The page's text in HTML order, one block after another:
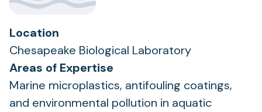
Location
Chesapeake Biological Laboratory
Areas of Expertise
Marine microplastics, antifouling coatings,
and environmental pollution in aquatic